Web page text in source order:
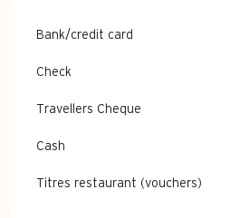
Bank/credit card
Check
Travellers Cheque
Cash
Titres restaurant (vouchers)